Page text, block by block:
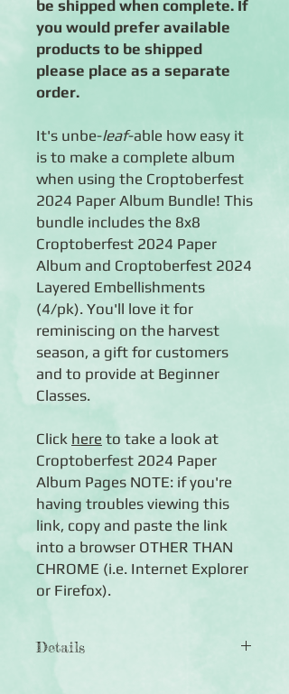
be shipped when complete. If
you would prefer available
products to be shipped
please place as a separate
order.
It's unbe-leaf-able how easy it
is to make a complete album
when using the Croptoberfest
2024 Paper Album Bundle! This
bundle includes the 8x8
Croptoberfest 2024 Paper
Album and Croptoberfest 2024
Layered Embellishments
(4/pk). You'll love it for
reminiscing on the harvest
season, a gift for customers
and to provide at Beginner
Classes.
Click here to take a look at
Croptoberfest 2024 Paper
Album Pages NOTE: if you're
having troubles viewing this
link, copy and paste the link
into a browser OTHER THAN
CHROME (i.e. Internet Explorer
or Firefox).
Details